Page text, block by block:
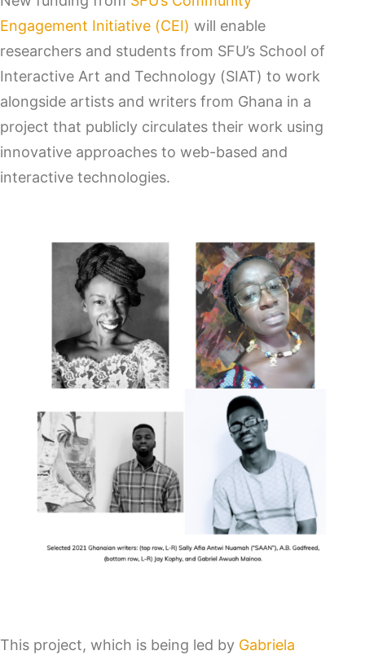
Engagement Initiative (CEI) will enable
researchers and students from SFU’s School of
Interactive Art and Technology (SIAT) to work
alongside artists and writers from Ghana in a
project that publicly circulates their work using
innovative approaches to web-based and
interactive technologies.
This project, which is being led by Gabriela